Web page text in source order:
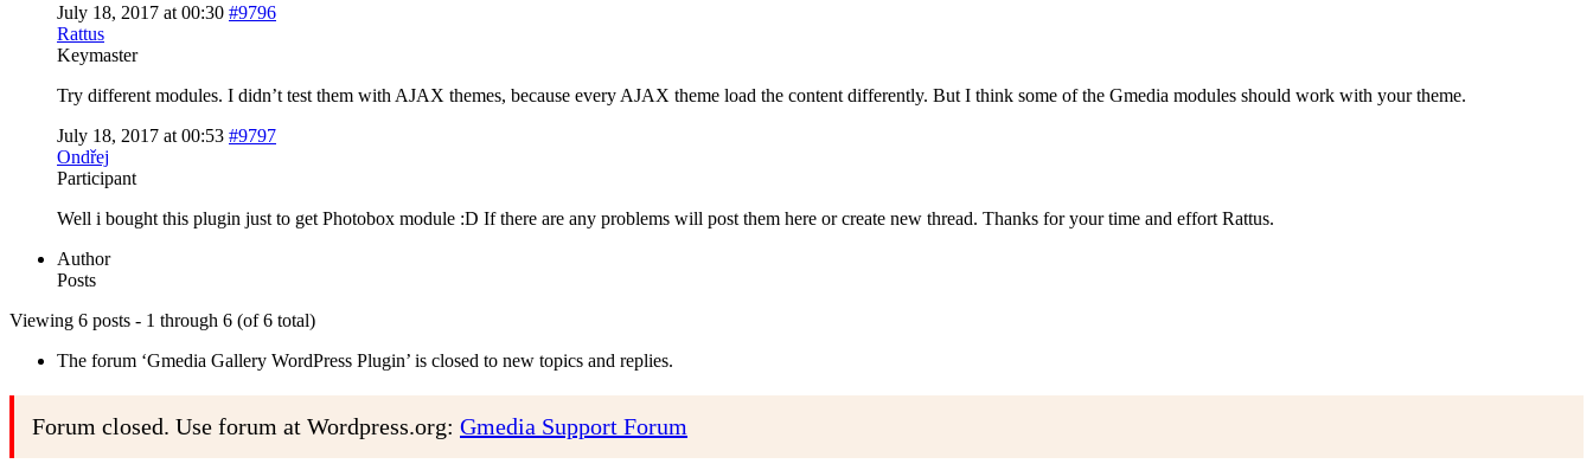
July 18, 2017 at 00:30 #9796
Rattus
Keymaster
Try different modules. I didn’t test them with AJAX themes, because every AJAX theme load the content differently. But I think some of the Gmedia modules should work with your theme.
July 18, 2017 at 00:53 #9797
Ondřej
Participant
Well i bought this plugin just to get Photobox module :D If there are any problems will post them here or create new thread. Thanks for your time and effort Rattus.
Author
Posts
Viewing 6 posts - 1 through 6 (of 6 total)
The forum ‘Gmedia Gallery WordPress Plugin’ is closed to new topics and replies.
Forum closed. Use forum at Wordpress.org: Gmedia Support Forum